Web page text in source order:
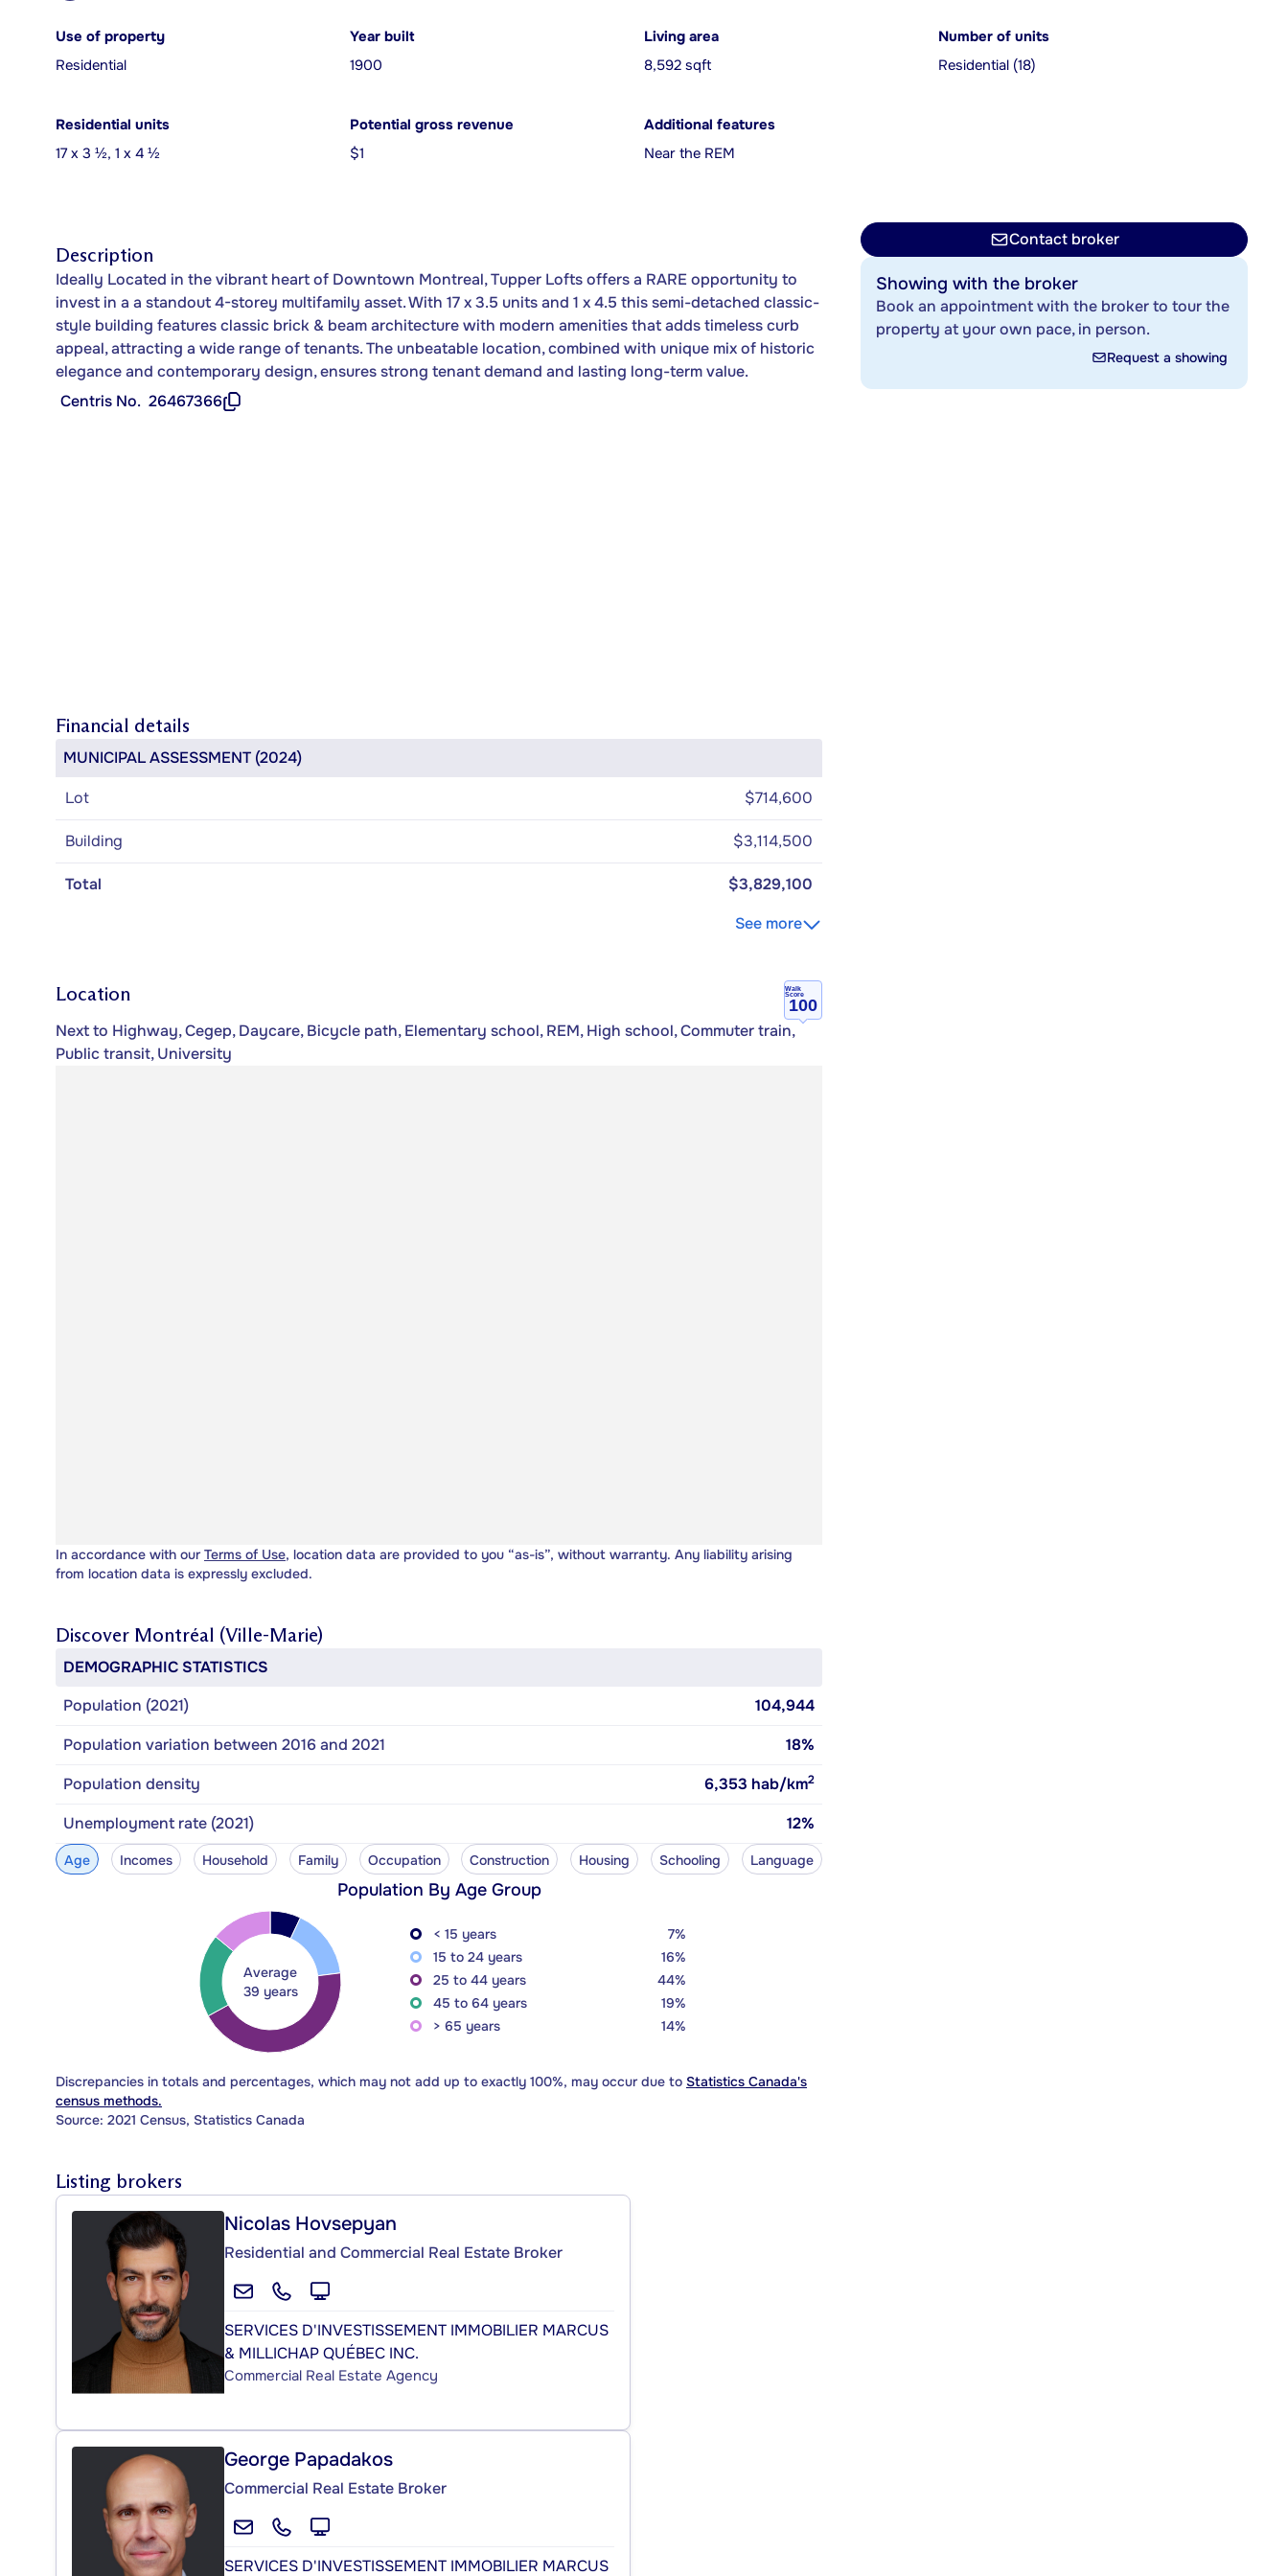
Use of property
Residential
Year built
1900
Living area
8,592 sqft
Number of units
Residential (18)
Residential units
17 x 3 ½, 1 x 4 ½
Potential gross revenue
$1
Additional features
Near the REM
Description
Ideally Located in the vibrant heart of Downtown Montreal, Tupper Lofts offers a RARE opportunity to
invest in a a standout 4-storey multifamily asset. With 17 x 3.5 units and 1 x 4.5 this semi-detached classic-
style building features classic brick & beam architecture with modern amenities that adds timeless curb
appeal, attracting a wide range of tenants. The unbeatable location, combined with unique mix of historic
elegance and contemporary design, ensures strong tenant demand and lasting long-term value.
Centris No. 26467366
Financial details
MUNICIPAL ASSESSMENT (2024)
Lot
$714,600
Building $3,114,500
Total
$3,829,100
See more
Location
Walk
Score
100
Next to Highway, Cegep, Daycare, Bicycle path, Elementary school, REM, High school, Commuter train,
Public transit, University
In accordance with our Terms of Use, location data are provided to you “as-is”, without warranty. Any liability arising
from location data is expressly excluded.
Discover Montréal (Ville-Marie)
DEMOGRAPHIC STATISTICS
Population (2021)
104,944
Population variation between 2016 and 2021
18%
Population density
6,353 hab/km2
Unemployment rate (2021) 12%
Age Incomes Household Family Occupation Construction Housing Schooling Language
Population By Age Group
Average
39 years
< 15 years
7%
15 to 24 years
16%
25 to 44 years
44%
45 to 64 years
19%
> 65 years
14%
Discrepancies in totals and percentages, which may not add up to exactly 100%, may occur due to Statistics Canada's
census methods.
Source: 2021 Census, Statistics Canada
Listing brokers
Nicolas Hovsepyan
Residential and Commercial Real Estate Broker
SERVICES D'INVESTISSEMENT IMMOBILIER MARCUS
& MILLICHAP QUÉBEC INC.
Commercial Real Estate Agency
George Papadakos
Commercial Real Estate Broker
SERVICES D'INVESTISSEMENT IMMOBILIER MARCUS
Contact broker
Showing with the broker
Book an appointment with the broker to tour the
property at your own pace, in person.
Request a showing